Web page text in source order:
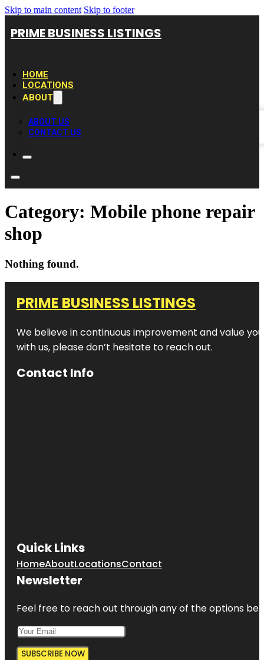
Skip to main content Skip to footer
PRIME BUSINESS LISTINGS
HOME
LOCATIONS
ABOUT
ABOUT US
CONTACT US
Category: Mobile phone repair
shop
Nothing found.
PRIME BUSINESS LISTINGS
We believe in continuous improvement and value
with us, please don’t hesitate to reach out.
Contact Info
Quick Links
HomeAboutLocationsContact
Newsletter
Feel free to reach out through any of the options
SUBSCRIBE NOW